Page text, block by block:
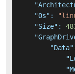
"Os" :
"Size" :
"Data"